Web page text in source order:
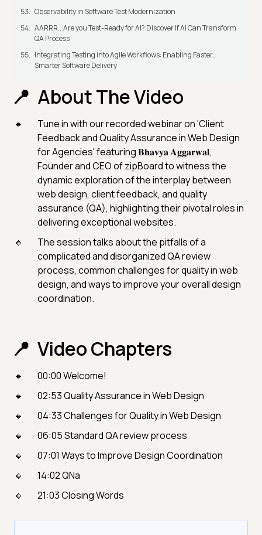
Observability in Software Test Modernization
AARRR...Are you Test-Ready for AI? Discover If AI Can Transform
QA Process
Integrating Testing into Agile Workflows: Enabling Faster,
Smarter Software Delivery
About The Video
Tune in with our recorded webinar on 'Client
Feedback and Quality Assurance in Web Design
for Agencies' featuring 𝐁𝐡𝐚𝐯𝐲𝐚 𝐀𝐠𝐠𝐚𝐫𝐰𝐚𝐥,
Founder and CEO of zipBoard to witness the
dynamic exploration of the interplay between
web design, client feedback, and quality
assurance (QA), highlighting their pivotal roles in
delivering exceptional websites.
The session talks about the pitfalls of a
complicated and disorganized QA review
process, common challenges for quality in web
design, and ways to improve your overall design
coordination.
Video Chapters
00:00 Welcome!
02:53 Quality Assurance in Web Design
04:33 Challenges for Quality in Web Design
06:05 Standard QA review process
07:01 Ways to Improve Design Coordination
14:02 QNa
21:03 Closing Words